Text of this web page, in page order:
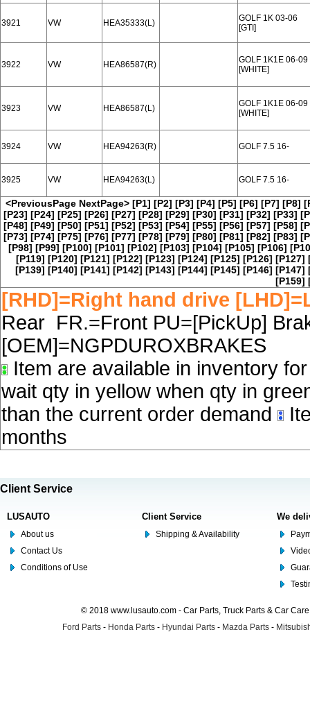
3921 VW HEA35333(L)
GOLF 1K 03-06
[GTI]
3922 VW HEA86587(R)
GOLF 1K1E 06-09
[WHITE]
3923 VW HEA86587(L)
GOLF 1K1E 06-09
[WHITE]
3924 VW HEA94263(R) GOLF 7.5 16-
3925 VW HEA94263(L) GOLF 7.5 16-
<PreviousPage NextPage> [P1] [P2] [P3] [P4] [P5] [P6] [P7] [P8]
[P23] [P24] [P25] [P26] [P27] [P28] [P29] [P30] [P31] [P32] [P33]
[P48] [P49] [P50] [P51] [P52] [P53] [P54] [P55] [P56] [P57] [P58]
[P73] [P74] [P75] [P76] [P77] [P78] [P79] [P80] [P81] [P82] [P83]
[P98] [P99] [P100] [P101] [P102] [P103] [P104] [P105] [P106]
[P119] [P120] [P121] [P122] [P123] [P124] [P125] [P126] [P127]
[P139] [P140] [P141] [P142] [P143] [P144] [P145] [P146] [P147]
[P159]
[RHD]=Right hand drive
Rear FR.=Front PU=[PickUp]
[OEM]=NGPDUROXBRAKES
Item are available in inventory
wait qty in yellow when qty in
than the current order demand
months
Client Service
LUSAUTO
About us
Contact Us
Conditions of Use
Client Service
Shipping & Availability
We
© 2018 www.lusauto.com - Car Parts, Truck Parts & Car
Ford Parts - Honda Parts - Hyundai Parts - Mazda Parts -